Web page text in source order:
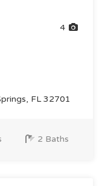
4
FL 32701
2 Baths